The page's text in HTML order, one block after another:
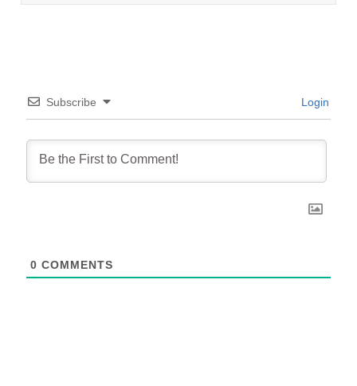
Subscribe Login
0 COMMENTS